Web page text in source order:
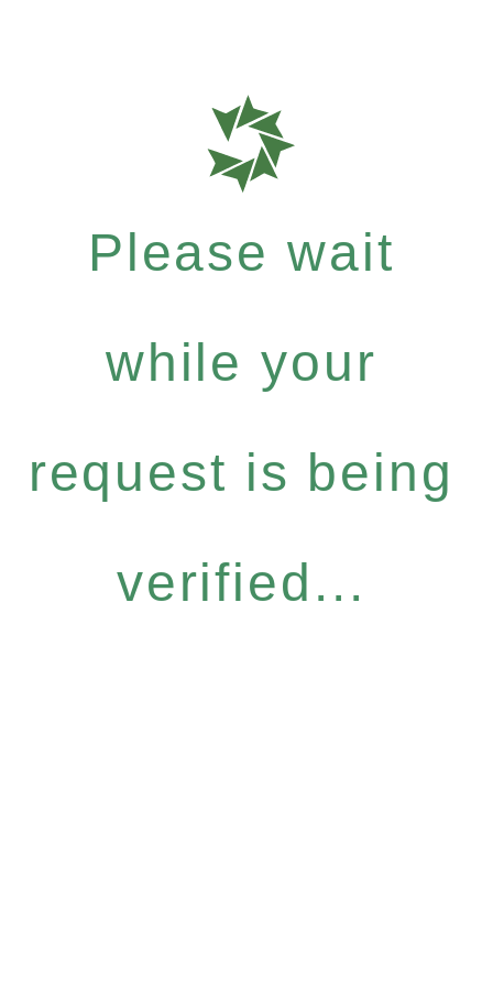
Please wait
while your
request is being
verified...